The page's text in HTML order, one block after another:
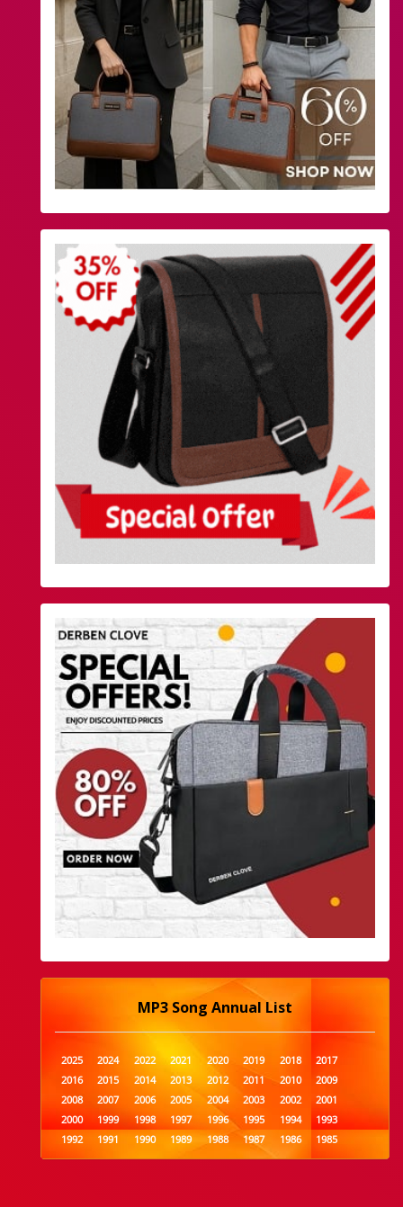
MP3 Song Annual List
2025 2024 2022 2021 2020 2019 2018
2017
2016
2015 2014 2013 2012 2011 2010
2009
2008
2007 2006 2005 2004 2003 2002
2001
2000
1999 1998 1997 1996 1995 1994
1993
1992
1991 1990 1989 1988 1987 1986
1985
1984
1983 1982 1981 1980 1979 1978
1977